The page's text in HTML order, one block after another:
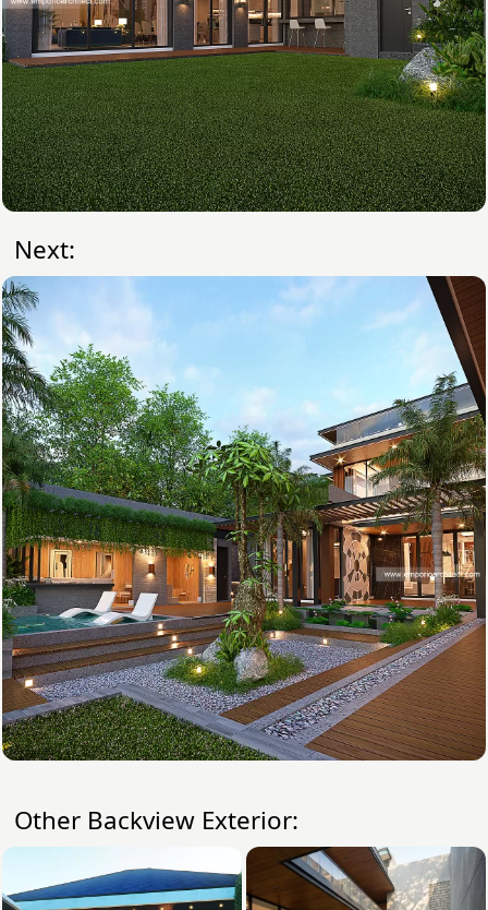
Next:
Other Backview Exterior: